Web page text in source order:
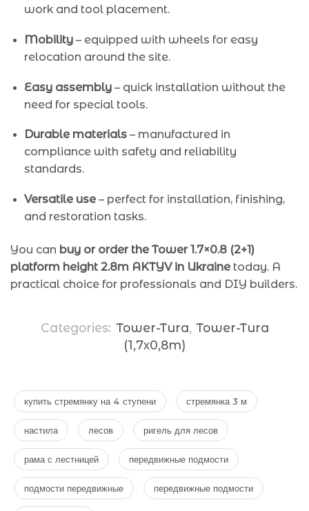
work and tool placement.
Mobility – equipped with wheels for easy
relocation around the site.
Easy assembly – quick installation without the
need for special tools.
Durable materials – manufactured in
compliance with safety and reliability
standards.
Versatile use – perfect for installation, finishing,
and restoration tasks.
You can buy or order the Tower 1.7×0.8 (2+1)
platform height 2.8m AKTYV in Ukraine today. A
practical choice for professionals and DIY builders.
Categories: Tower-Tura, Tower-Tura
(1,7х0,8m)
купить стремянку на 4 ступени стремянка 3 м
настила лесов ригель для лесов
рама с лестницей передвижные подмости
подмости передвижные передвижные подмости